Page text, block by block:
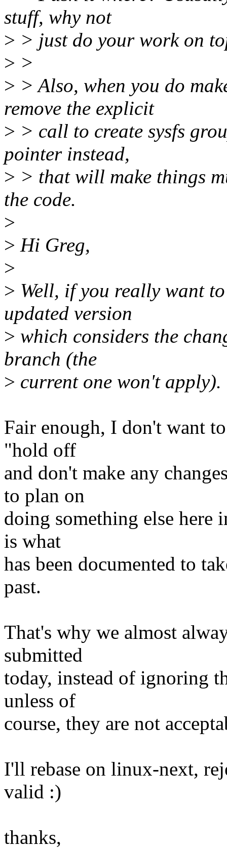
stuff, why not
> > just do your work on
> >
> > Also, when you do
remove the explicit
> > call to create sysfs
pointer instead,
> > that will make things
the code.
>
> Hi Greg,
>
> Well, if you really want
updated version
> which considers the
branch (the
> current one won't apply).
Fair enough, I don't want
"hold off
and don't make any
to plan on
doing something else here
is what
has been documented to
past.
That's why we almost
submitted
today, instead of ignoring
unless of
course, they are not
I'll rebase on linux-next,
valid :)
thanks,